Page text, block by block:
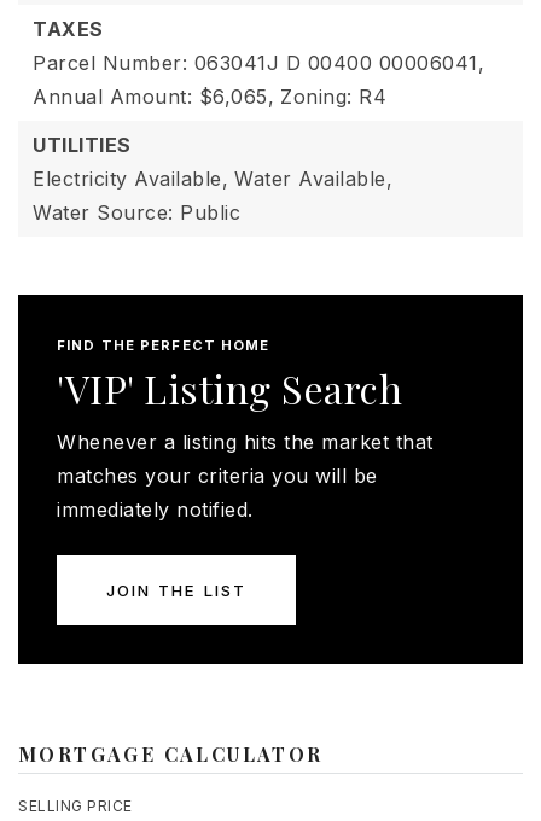
TAXES
Parcel Number: 063041J D 00400 00006041,
Annual Amount: $6,065, Zoning: R4
UTILITIES
Electricity Available, Water Available,
Water Source: Public
FIND THE PERFECT HOME
'VIP' Listing Search
Whenever a listing hits the market that
matches your criteria you will be
immediately notified.
JOIN THE LIST
MORTGAGE CALCULATOR
SELLING PRICE